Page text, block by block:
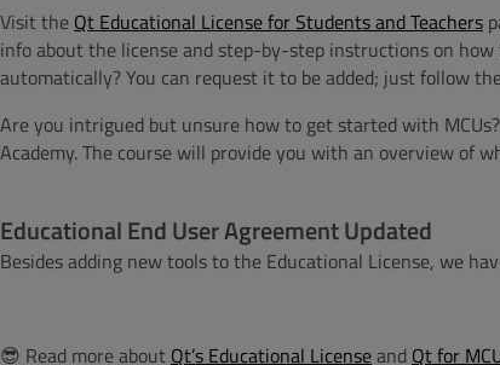
Visit the Qt Educational License for Students and Teachers
info about the license and step-by-step instructions on
automatically? You can request it to be added; just follow
Are you intrigued but unsure how to get started with
Academy.The course will provide you with an overview of
Educational End User Agreement Updated
Besides adding new tools to the Educational License, we
😎 Read more about Qt’s Educational Licenseand Qt for